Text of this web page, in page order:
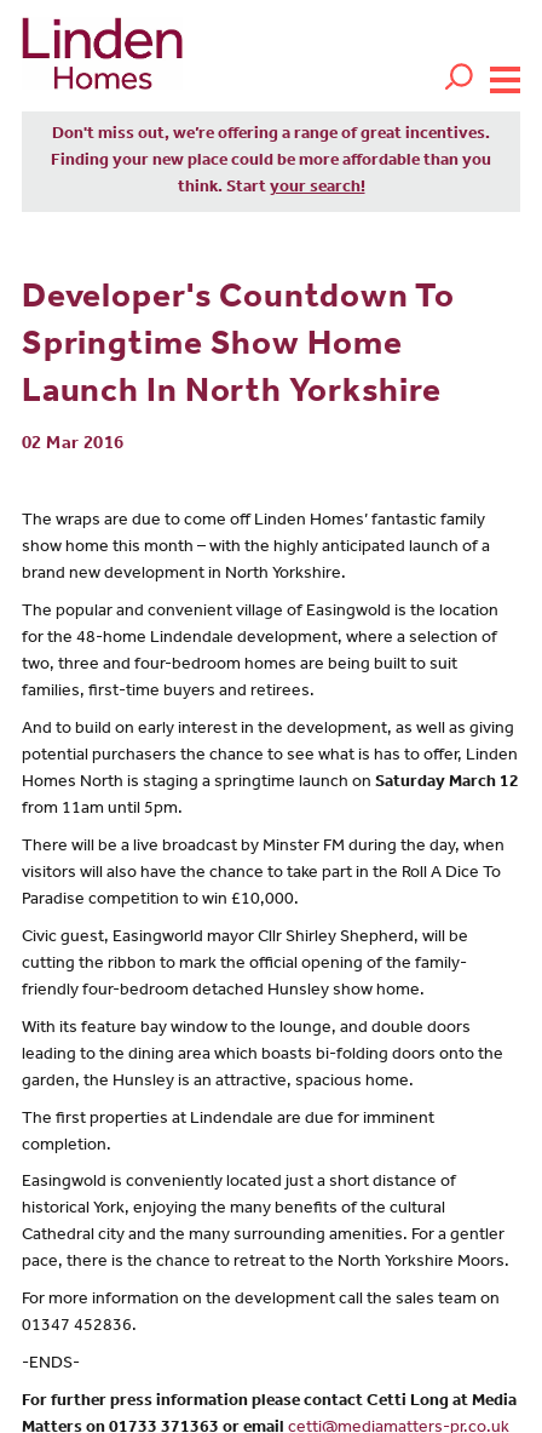
Don't miss out, we’re offering a range of great incentives.
Finding your new place could be more affordable than you
think. Start your search!
Developer's Countdown To
Springtime Show Home
Launch In North Yorkshire
02 Mar 2016
The wraps are due to come off Linden Homes’ fantastic family
show home this month – with the highly anticipated launch of a
brand new development in North Yorkshire.
The popular and convenient village of Easingwold is the location
for the 48-home Lindendale development, where a selection of
two, three and four-bedroom homes are being built to suit
families, first-time buyers and retirees.
And to build on early interest in the development, as well as giving
potential purchasers the chance to see what is has to offer, Linden
Homes North is staging a springtime launch on Saturday March 12
from 11am until 5pm.
There will be a live broadcast by Minster FM during the day, when
visitors will also have the chance to take part in the Roll A Dice To
Paradise competition to win £10,000.
Civic guest, Easingworld mayor Cllr Shirley Shepherd, will be
cutting the ribbon to mark the official opening of the family-
friendly four-bedroom detached Hunsley show home.
With its feature bay window to the lounge, and double doors
leading to the dining area which boasts bi-folding doors onto the
garden, the Hunsley is an attractive, spacious home.
The first properties at Lindendale are due for imminent
completion.
Easingwold is conveniently located just a short distance of
historical York, enjoying the many benefits of the cultural
Cathedral city and the many surrounding amenities. For a gentler
pace, there is the chance to retreat to the North Yorkshire Moors.
For more information on the development call the sales team on
01347 452836.
-ENDS-
For further press information please contact Cetti Long at Media
Matters on 01733 371363 or email cetti@mediamatters-pr.co.uk